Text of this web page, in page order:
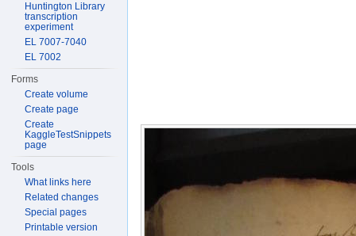
Huntington Library
transcription
experiment
EL 7007-7040
EL 7002
Forms
Create volume
Create page
Create
KaggleTestSnippets
page
Tools
What links here
Related changes
Special pages
Printable version